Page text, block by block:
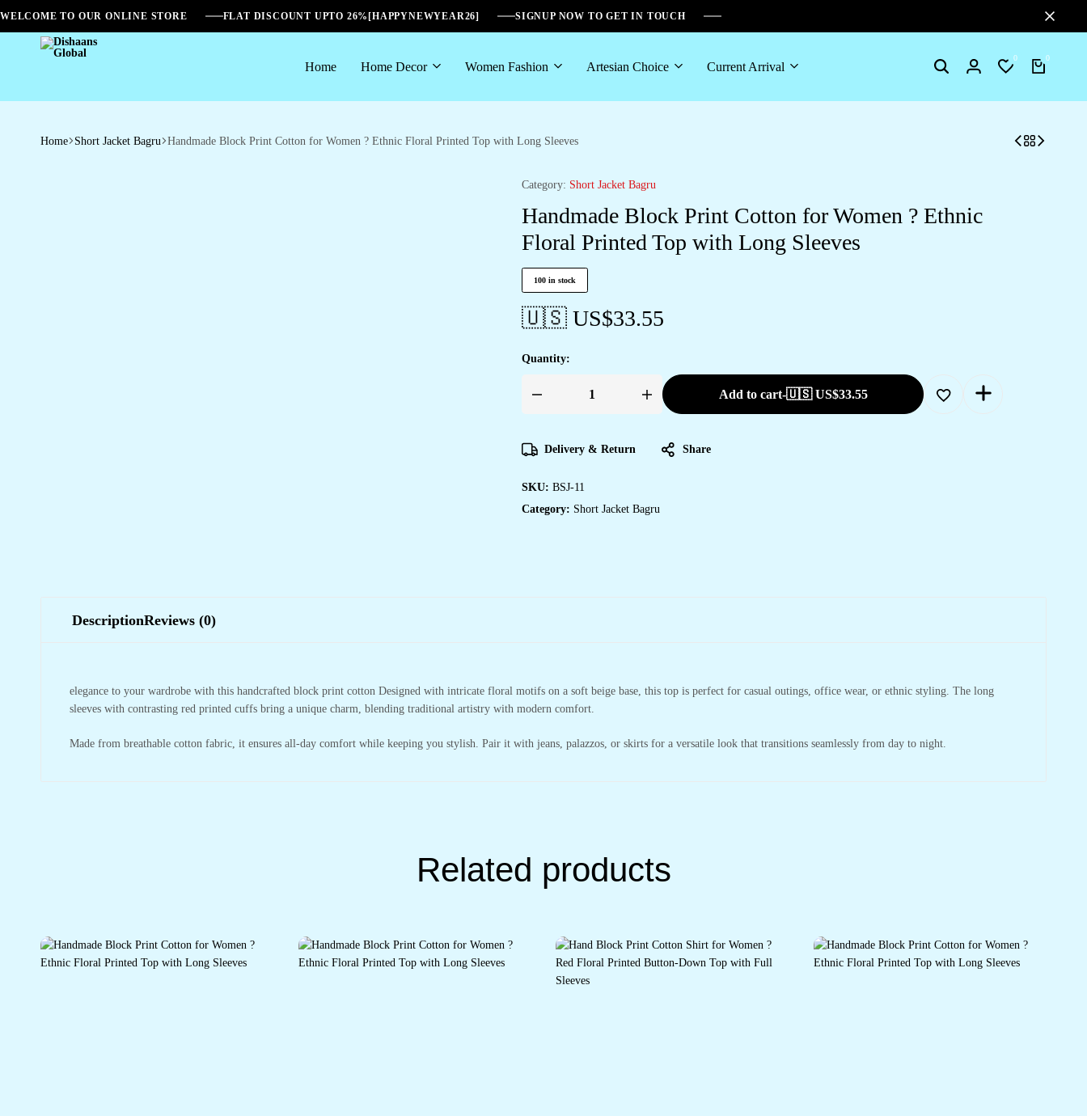
WELCOME TO OUR ONLINE STORE FLAT DISCOUNT UPTO 26%[HAPPYNEWYEAR26] SIGNUP NOW TO GET IN TOUCH
Dishaans
Home Home Decor Women Fashion Artesian Choice Current Arrival SearchLogin
0
Wishlist
0
Cart
Home Short Jacket Bagru Handmade Block Print Cotton for Women ? Ethnic Floral Printed Top with Long Sleeves
Category: Short Jacket Bagru
Handmade Block Print Cotton for Women ? Ethnic
Floral Printed Top with Long Sleeves
100 in stock
🇺🇸 US$33.55
Quantity:
Handmade
for
Women
Floral
Top
Add to cart-🇺🇸 US$33.55
Delivery & Return Share
SKU: BSJ-11
Category: Short Jacket Bagru
DescriptionReviews (0)
elegance to your wardrobe with this handcrafted block print cotton Designed with intricate floral motifs on a soft beige base, this top is perfect for casual outings, office wear, or ethnic styling. The long
sleeves with contrasting red printed cuffs bring a unique charm, blending traditional artistry with modern comfort.
Made from breathable cotton fabric, it ensures all-day comfort while keeping you stylish. Pair it with jeans, palazzos, or skirts for a versatile look that transitions seamlessly from day to night.
Related products